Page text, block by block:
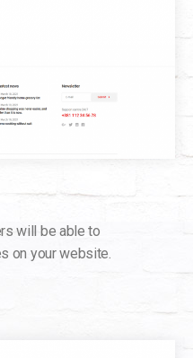
will be able to
on your website.